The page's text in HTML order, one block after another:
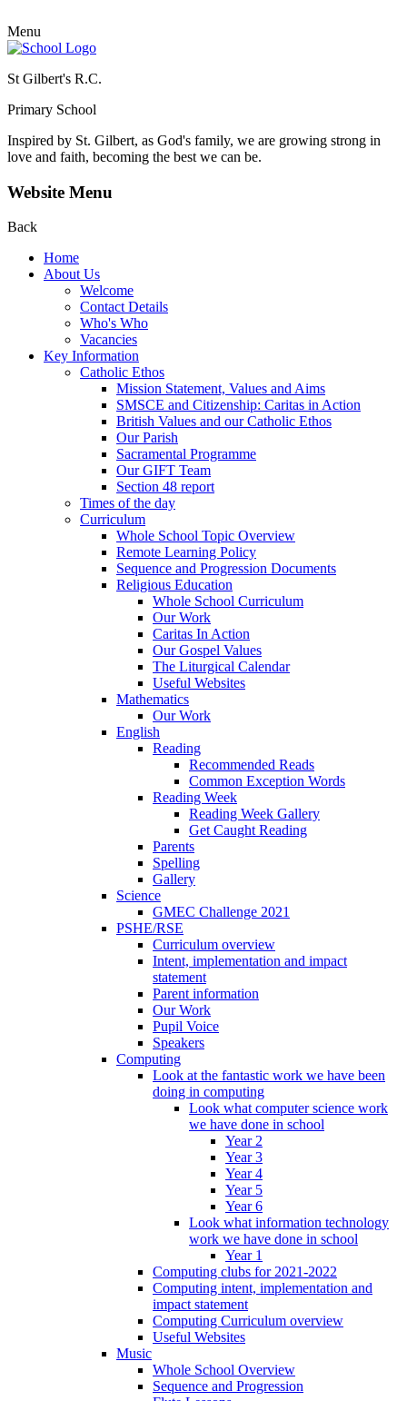
Menu
St Gilbert's R.C.
Primary School
Inspired by St. Gilbert, as God's family, we are growing strong in
love and faith, becoming the best we can be.
Website Menu
Back
Home
About Us
Welcome
Contact Details
Who's Who
Vacancies
Key Information
Catholic Ethos
Mission Statement, Values and Aims
SMSCE and Citizenship: Caritas in Action
British Values and our Catholic Ethos
Our Parish
Sacramental Programme
Our GIFT Team
Section 48 report
Times of the day
Curriculum
Whole School Topic Overview
Remote Learning Policy
Sequence and Progression Documents
Religious Education
Whole School Curriculum
Our Work
Caritas In Action
Our Gospel Values
The Liturgical Calendar
Useful Websites
Mathematics
Our Work
English
Reading
Recommended Reads
Common Exception Words
Reading Week
Reading Week Gallery
Get Caught Reading
Parents
Spelling
Gallery
Science
GMEC Challenge 2021
PSHE/RSE
Curriculum overview
Intent, implementation and impact
statement
Parent information
Our Work
Pupil Voice
Speakers
Computing
Look at the fantastic work we have been
doing in computing
Look what computer science work
we have done in school
Year 2
Year 3
Year 4
Year 5
Year 6
Look what information technology
work we have done in school
Year 1
Computing clubs for 2021-2022
Computing intent, implementation and
impact statement
Computing Curriculum overview
Useful Websites
Music
Whole School Overview
Sequence and Progression